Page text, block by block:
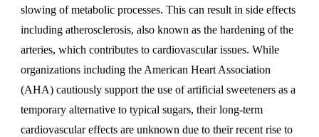
slowing of metabolic processes. This can result in side effects
including atherosclerosis, also known as the hardening of the
arteries, which contributes to cardiovascular issues. While
organizations including the American Heart Association
(AHA) cautiously support the use of artificial sweeteners as a
temporary alternative to typical sugars, their long-term
cardiovascular effects are unknown due to their recent rise to